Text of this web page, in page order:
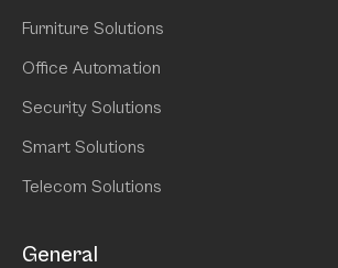
Furniture Solutions
Office Automation
Security Solutions
Smart Solutions
Telecom Solutions
General